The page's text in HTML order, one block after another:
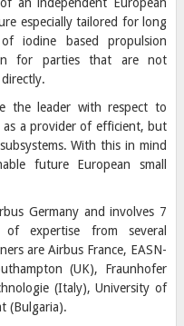
especially tailored for long
iodine based propulsion
for parties that are not
the leader with respect to
as a provider of efficient, but
With this in mind
future European small
Germany and involves 7
expertise from several
are Airbus France, EASN-
(UK), Fraunhofer
(Italy), University of
(Bulgaria).